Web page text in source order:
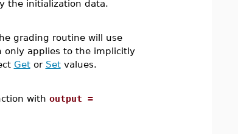
the initialization data.
grading routine will use
applies to the implicitly
Getor Setvalues.
with output =